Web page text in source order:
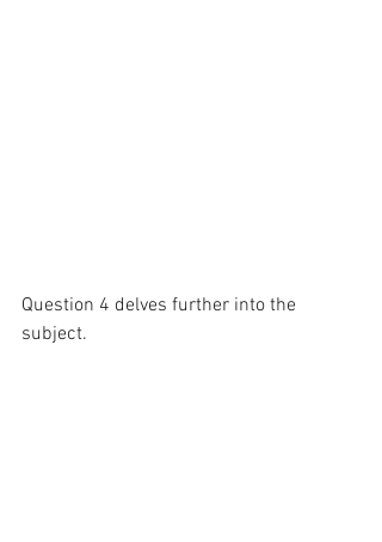
Question 4 delves further into the
subject.